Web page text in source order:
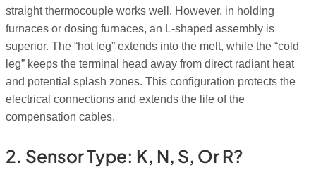
straight thermocouple works well. However, in holding
furnaces or dosing furnaces, an L-shaped assembly is
superior. The “hot leg” extends into the melt, while the “cold
leg” keeps the terminal head away from direct radiant heat
and potential splash zones. This configuration protects the
electrical connections and extends the life of the
compensation cables.
2. Sensor Type: K, N, S, Or R?